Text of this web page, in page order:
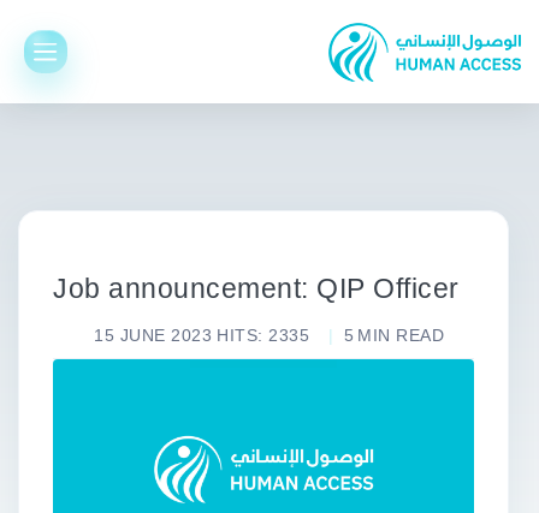
Job announcement: QIP Officer
15 JUNE 2023 HITS: 2335 5 MIN READ